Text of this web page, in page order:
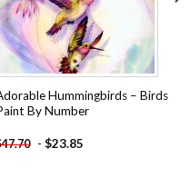
Hummingbirds – Birds
By Number
47.70 - $23.85